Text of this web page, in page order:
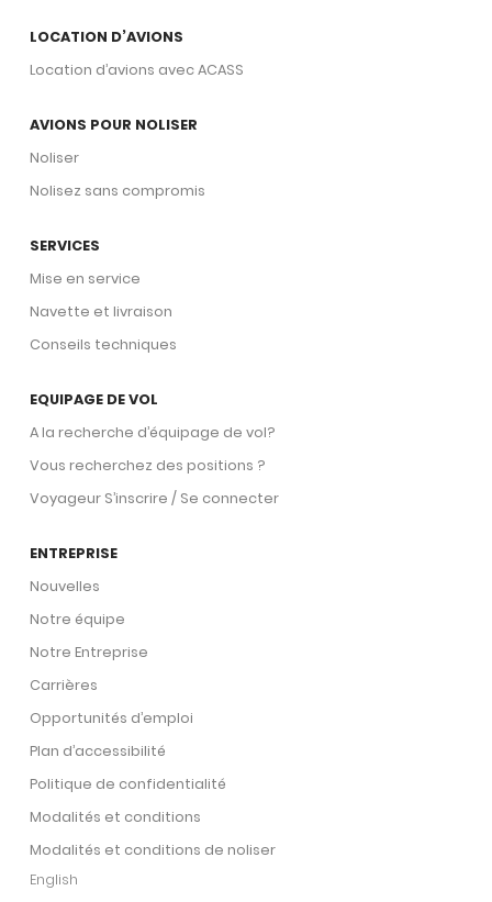
profile are among the factors ACASS
consultants assess when advising on
Connect with a Specialist.
LOCATION D’AVIONS
Location d’avions avec ACASS
AVIONS POUR NOLISER
Noliser
Nolisez sans compromis
SERVICES
Mise en service
Navette et livraison
Conseils techniques
EQUIPAGE DE VOL
A la recherche d’équipage de vol?
Vous recherchez des positions ?
Voyageur S’inscrire / Se connecter
ENTREPRISE
Nouvelles
Notre équipe
Notre Entreprise
Carrières
Opportunités d’emploi
Plan d’accessibilité
Politique de confidentialité
Modalités et conditions
Modalités et conditions de noliser
English